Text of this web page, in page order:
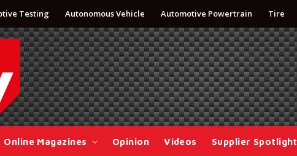
Testing Autonomous Vehicle Automotive Powertrain Tire
Online Magazines Opinion Videos Supplier Spotlight